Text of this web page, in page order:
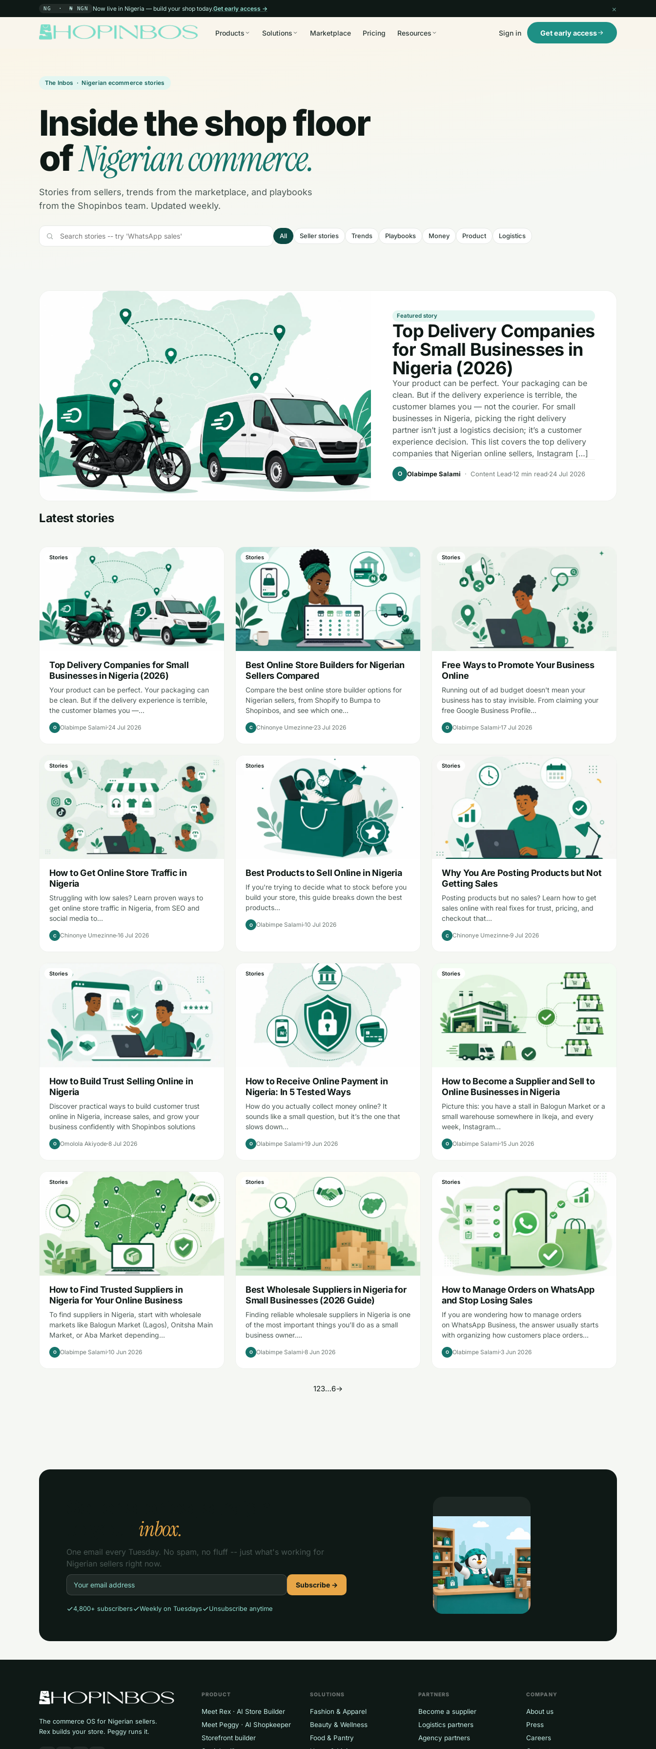
NG · ₦ NGN Now live in Nigeria — build your shop today.Get early access → ×
Products Solutions Marketplace Pricing Resources Sign in Get early access
The Inbos · Nigerian ecommerce stories
Inside the shop floor
ofNigerian commerce.
Stories from sellers, trends from the marketplace, and playbooks
from the Shopinbos team. Updated weekly.
All Seller stories Trends Playbooks Money Product Logistics
Featured story
Top Delivery Companies
for Small Businesses in
Nigeria (2026)
Your product can be perfect. Your packaging can be
clean. But if the delivery experience is terrible, the
customer blames you — not the courier. For small
businesses in Nigeria, picking the right delivery
partner isn’t just a logistics decision; it’s a customer
experience decision. This list covers the top delivery
companies that Nigerian online sellers, Instagram […]
O Olabimpe Salami · Content Lead12 min read 24 Jul 2026
Latest stories
Stories
Top Delivery Companies for Small
Businesses in Nigeria (2026)
Your product can be perfect. Your packaging can
be clean. But if the delivery experience is terrible,
the customer blames you —…
O Olabimpe Salami 24 Jul 2026
Stories
Best Online Store Builders for Nigerian
Sellers Compared
Compare the best online store builder options for
Nigerian sellers, from Shopify to Bumpa to
Shopinbos, and see which one…
C Chinonye Umezinne 23 Jul 2026
Stories
Free Ways to Promote Your Business
Online
Running out of ad budget doesn't mean your
business has to stay invisible. From claiming your
free Google Business Profile…
O Olabimpe Salami 17 Jul 2026
Stories
How to Get Online Store Traffic in
Nigeria
Struggling with low sales? Learn proven ways to
get online store traffic in Nigeria, from SEO and
social media to…
C Chinonye Umezinne 16 Jul 2026
Stories
Best Products to Sell Online in Nigeria
If you're trying to decide what to stock before you
build your store, this guide breaks down the best
products…
O Olabimpe Salami 10 Jul 2026
Stories
Why You Are Posting Products but Not
Getting Sales
Posting products but no sales? Learn how to get
sales online with real fixes for trust, pricing, and
checkout that…
C Chinonye Umezinne 9 Jul 2026
Stories
How to Build Trust Selling Online in
Nigeria
Discover practical ways to build customer trust
online in Nigeria, increase sales, and grow your
business confidently with Shopinbos solutions
O Omolola Akiyode 8 Jul 2026
Stories
How to Receive Online Payment in
Nigeria: In 5 Tested Ways
How do you actually collect money online? It
sounds like a small question, but it’s the one that
slows down…
O Olabimpe Salami 19 Jun 2026
Stories
How to Become a Supplier and Sell to
Online Businesses in Nigeria
Picture this: you have a stall in Balogun Market or a
small warehouse somewhere in Ikeja, and every
week, Instagram…
O Olabimpe Salami 15 Jun 2026
Stories
How to Find Trusted Suppliers in
Nigeria for Your Online Business
To find suppliers in Nigeria, start with wholesale
markets like Balogun Market (Lagos), Onitsha Main
Market, or Aba Market depending…
O Olabimpe Salami 10 Jun 2026
Stories
Best Wholesale Suppliers in Nigeria for
Small Businesses (2026 Guide)
Finding reliable wholesale suppliers in Nigeria is one
of the most important things you’ll do as a small
business owner.…
O Olabimpe Salami 8 Jun 2026
Stories
How to Manage Orders on WhatsApp
and Stop Losing Sales
If you are wondering how to manage orders
on WhatsApp Business, the answer usually starts
with organizing how customers place orders…
O Olabimpe Salami 3 Jun 2026
123…6→
inbox.
One email every Tuesday. No spam, no fluff -- just what's working for
Nigerian sellers right now.
Subscribe →
4,800+ subscribers Weekly on Tuesdays Unsubscribe anytime
The commerce OS for Nigerian sellers.
Rex builds your store. Peggy runs it.
PRODUCT
Meet Rex · AI Store Builder
Meet Peggy · AI Shopkeeper
Storefront builder
SOLUTIONS
Fashion & Apparel
Beauty & Wellness
Food & Pantry
PARTNERS
Become a supplier
Logistics partners
Agency partners
COMPANY
About us
Press
Careers